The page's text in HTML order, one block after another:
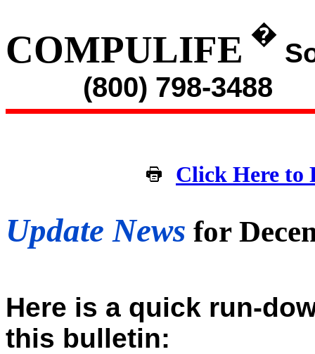
COMPULIFE �
(800) 798-3488
Click Here to
Update News for
Here is a quick run-
this bulletin: